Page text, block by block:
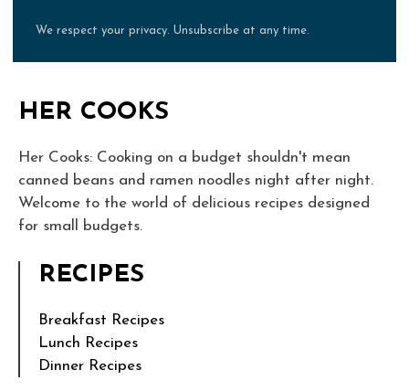
We respect your privacy. Unsubscribe at any time.
HER COOKS
Her Cooks: Cooking on a budget shouldn't mean
canned beans and ramen noodles night after night.
Welcome to the world of delicious recipes designed
for small budgets.
RECIPES
Breakfast Recipes
Lunch Recipes
Dinner Recipes